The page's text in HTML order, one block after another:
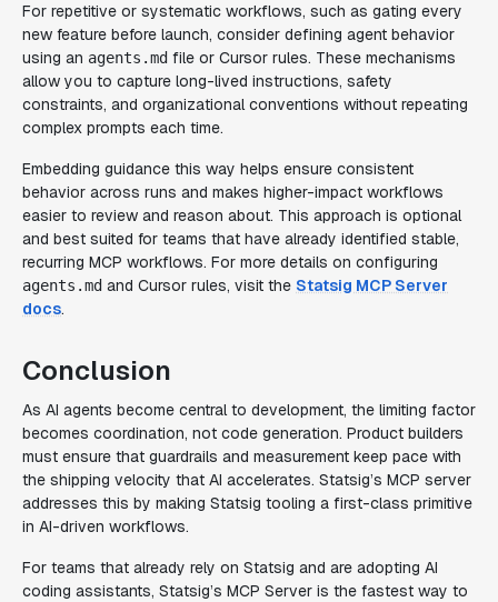
For repetitive or systematic workflows, such as gating every
new feature before launch, consider defining agent behavior
using an agents.md file or Cursor rules. These mechanisms
allow you to capture long-lived instructions, safety
constraints, and organizational conventions without repeating
complex prompts each time.
Embedding guidance this way helps ensure consistent
behavior across runs and makes higher-impact workflows
easier to review and reason about. This approach is optional
and best suited for teams that have already identified stable,
recurring MCP workflows. For more details on configuring
agents.md and Cursor rules, visit the Statsig MCP Server
docs.
Conclusion
As AI agents become central to development, the limiting factor
becomes coordination, not code generation. Product builders
must ensure that guardrails and measurement keep pace with
the shipping velocity that AI accelerates. Statsig’s MCP server
addresses this by making Statsig tooling a first-class primitive
in AI-driven workflows.
For teams that already rely on Statsig and are adopting AI
coding assistants, Statsig’s MCP Server is the fastest way to